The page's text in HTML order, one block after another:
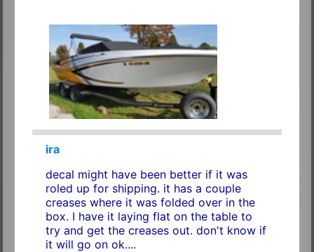
ira
decal might have been better if it was
roled up for shipping. it has a couple
creases where it was folded over in the
box. I have it laying flat on the table to
try and get the creases out. don't know if
it will go on ok....